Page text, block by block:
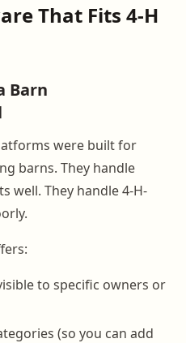
That Fits 4-H
Barn
were built for
barns. They handle
well. They handle 4-H-
to specific owners or
(so you can add